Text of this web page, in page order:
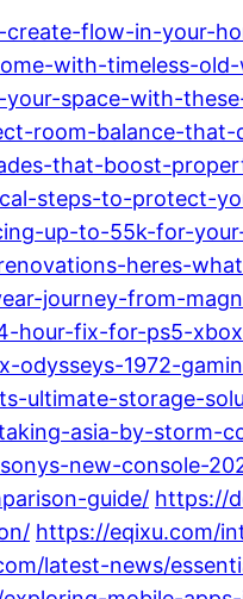
flow-in-your-
with-timeless-
space-with-
room-balance-that-
that-boost-
steps-to-protect-
up-to-55k-for-
heres-
journey-from-
hour-fix-for-ps5-
odysseys-1972-
ultimate-storage-
asia-by-storm-
new-console-
guide/ https://
https://eqixu.com/
latest-news/